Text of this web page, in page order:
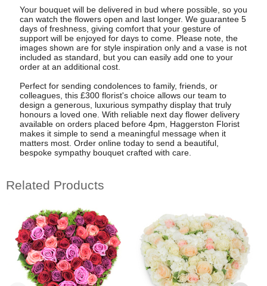
Your bouquet will be delivered in bud where possible, so you
can watch the flowers open and last longer. We guarantee 5
days of freshness, giving comfort that your gesture of
support will be enjoyed for days to come. Please note, the
images shown are for style inspiration only and a vase is not
included as standard, but you can easily add one to your
order at an additional cost.
Perfect for sending condolences to family, friends, or
colleagues, this £300 florist's choice allows our team to
design a generous, luxurious sympathy display that truly
honours a loved one. With reliable next day flower delivery
available on orders placed before 4pm, Haggerston Florist
makes it simple to send a meaningful message when it
matters most. Order online today to send a beautiful,
bespoke sympathy bouquet crafted with care.
Related Products